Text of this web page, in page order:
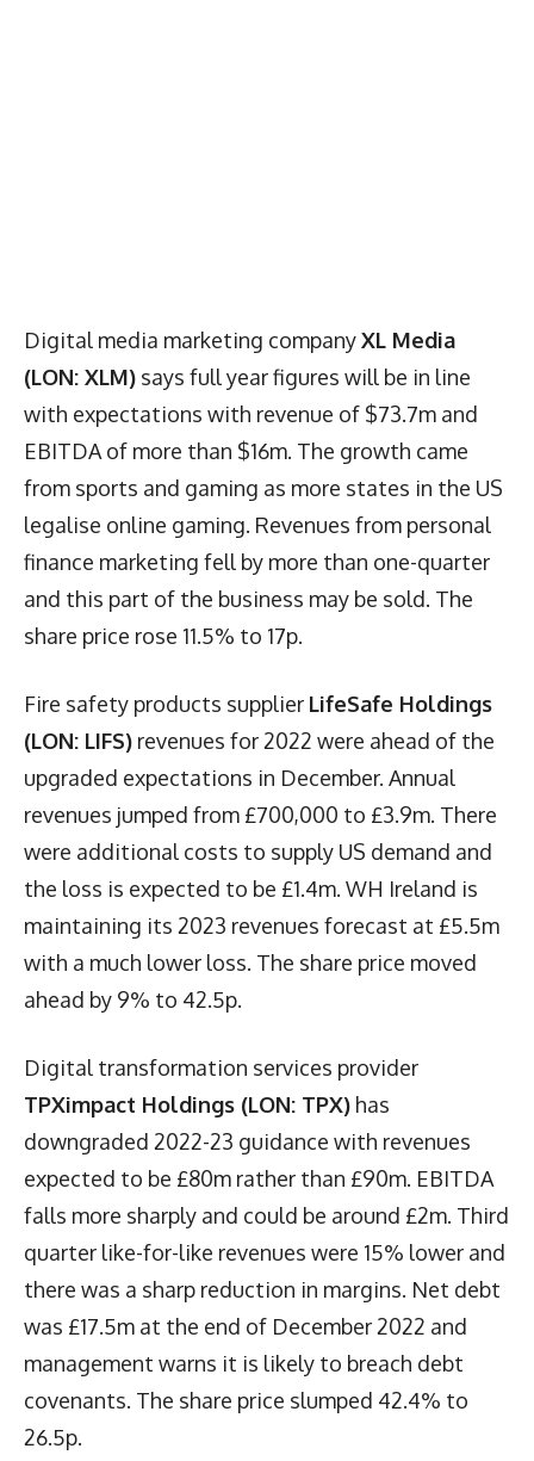
Digital media marketing companyXL Media
(LON: XLM) says full year figures will be in line
with expectations with revenue of $73.7m and
EBITDA of more than $16m. The growth came
from sports and gaming as more states in the US
legalise online gaming. Revenues from personal
finance marketing fell by more than one-quarter
and this part of the business may be sold. The
share price rose 11.5% to 17p.
Fire safety products supplier LifeSafe Holdings
(LON: LIFS) revenues for 2022 were ahead of the
upgraded expectations in December. Annual
revenues jumped from £700,000 to £3.9m. There
were additional costs to supply US demand and
the loss is expected to be £1.4m. WH Ireland is
maintaining its 2023 revenues forecast at £5.5m
with a much lower loss. The share price moved
ahead by 9% to 42.5p.
Digital transformation services provider
TPXimpact Holdings (LON: TPX) has
downgraded 2022-23 guidance with revenues
expected to be £80m rather than £90m. EBITDA
falls more sharply and could be around £2m. Third
quarter like-for-like revenues were 15% lower and
there was a sharp reduction in margins. Net debt
was £17.5m at the end of December 2022 and
management warns it is likely to breach debt
covenants. The share price slumped 42.4% to
26.5p.